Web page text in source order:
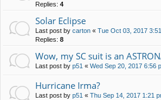
Replies: 4
Solar Eclipse
Last post by carton « Tue Oct 03, 2017
Replies: 8
Wow, my SC suit is an
Last post by p51 « Wed Sep 20, 2017 6:56
Hurricane Irma?
Last post by p51 « Thu Sep 14, 2017 1:21